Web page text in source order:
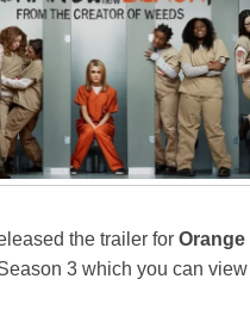
the trailer forOrange
3 which you can view